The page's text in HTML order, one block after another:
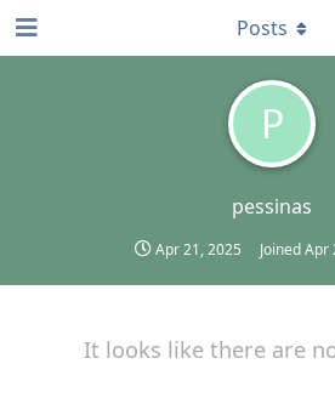
P
pessinas
Apr 21, 2025 JoinedApr
Posts
It looks like there are